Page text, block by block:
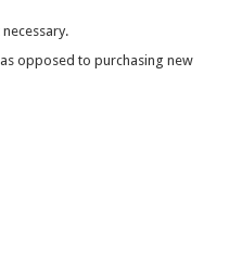
opposed to purchasing new